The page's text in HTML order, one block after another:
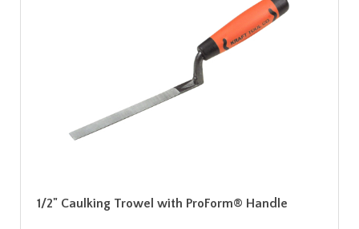
1/2" Caulking Trowel with ProForm® Handle